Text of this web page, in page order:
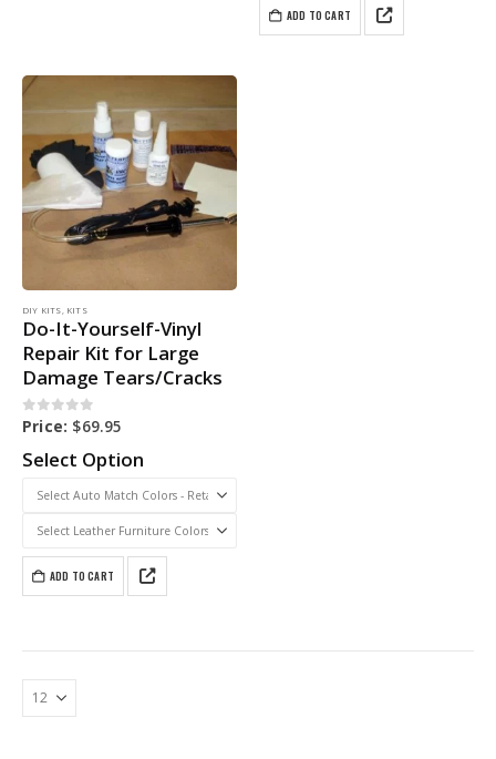
ADD TO CART
DIY KITS, KITS
Do-It-Yourself-Vinyl
Repair Kit for Large
Damage Tears/Cracks
0out of 5
Price: $69.95
Select Option
ADD TO CART